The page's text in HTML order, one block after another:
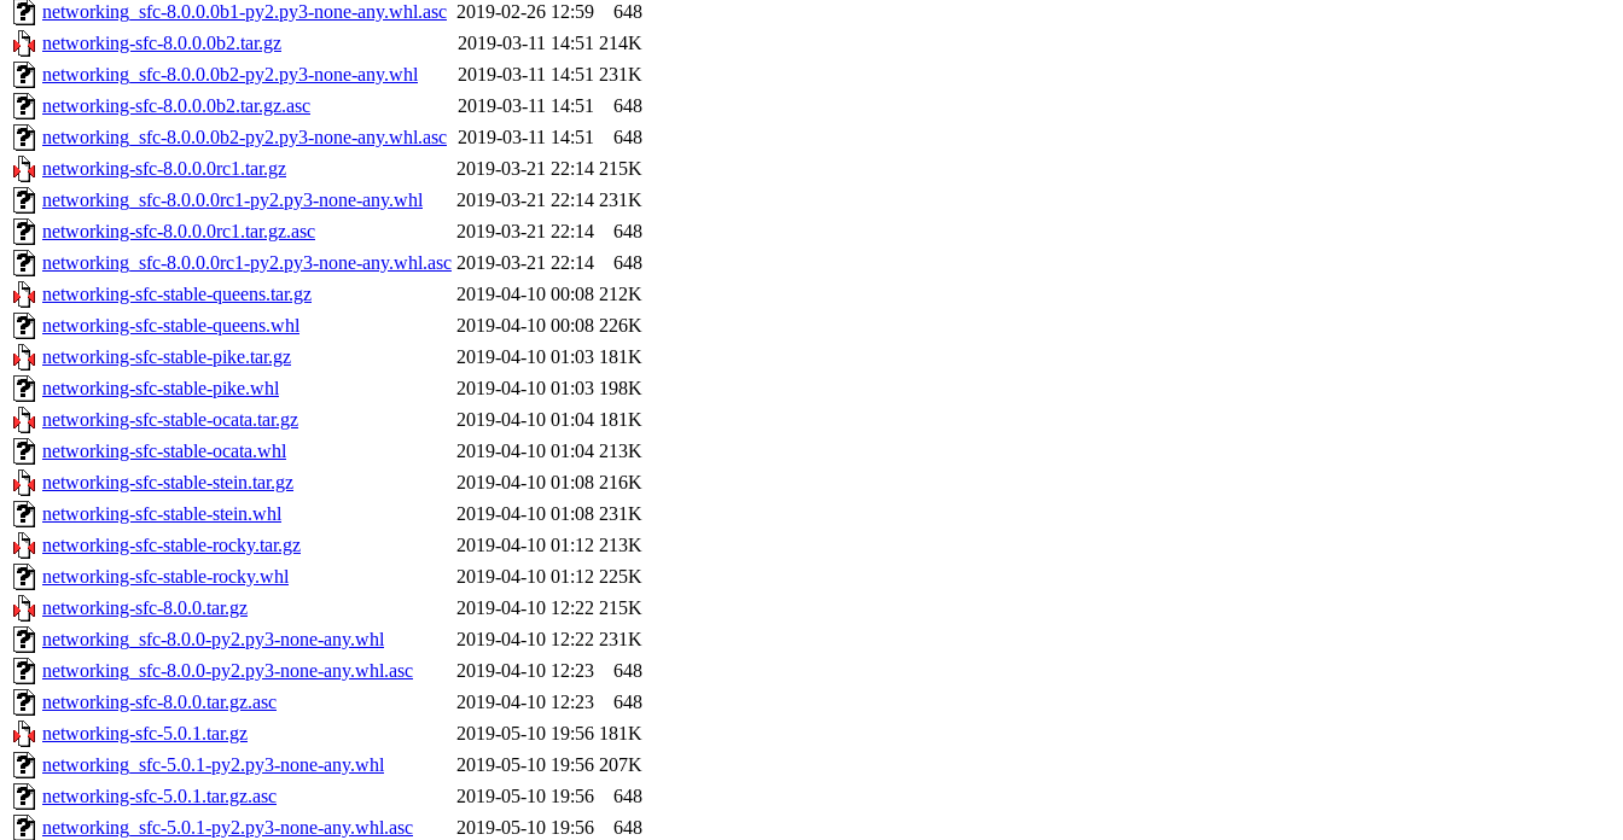
networking_sfc-8.0.0.0b1-py2.py3-none-any.whl.asc 2019-02-26 12:59
648
networking-sfc-8.0.0.0b2.tar.gz
2019-03-11 14:51 214K
networking_sfc-8.0.0.0b2-py2.py3-none-any.whl
2019-03-11 14:51 231K
networking-sfc-8.0.0.0b2.tar.gz.asc
2019-03-11 14:51
648
networking_sfc-8.0.0.0b2-py2.py3-none-any.whl.asc 2019-03-11 14:51
648
networking-sfc-8.0.0.0rc1.tar.gz
2019-03-21 22:14 215K
networking_sfc-8.0.0.0rc1-py2.py3-none-any.whl
2019-03-21 22:14 231K
networking-sfc-8.0.0.0rc1.tar.gz.asc
2019-03-21 22:14
648
networking_sfc-8.0.0.0rc1-py2.py3-none-any.whl.asc 2019-03-21 22:14
648
networking-sfc-stable-queens.tar.gz
2019-04-10 00:08 212K
networking-sfc-stable-queens.whl
2019-04-10 00:08 226K
networking-sfc-stable-pike.tar.gz
2019-04-10 01:03 181K
networking-sfc-stable-pike.whl
2019-04-10 01:03 198K
networking-sfc-stable-ocata.tar.gz
2019-04-10 01:04 181K
networking-sfc-stable-ocata.whl
2019-04-10 01:04 213K
networking-sfc-stable-stein.tar.gz
2019-04-10 01:08 216K
networking-sfc-stable-stein.whl
2019-04-10 01:08 231K
networking-sfc-stable-rocky.tar.gz
2019-04-10 01:12 213K
networking-sfc-stable-rocky.whl
2019-04-10 01:12 225K
networking-sfc-8.0.0.tar.gz
2019-04-10 12:22 215K
networking_sfc-8.0.0-py2.py3-none-any.whl
2019-04-10 12:22 231K
networking_sfc-8.0.0-py2.py3-none-any.whl.asc
2019-04-10 12:23
648
networking-sfc-8.0.0.tar.gz.asc
2019-04-10 12:23
648
networking-sfc-5.0.1.tar.gz
2019-05-10 19:56 181K
networking_sfc-5.0.1-py2.py3-none-any.whl
2019-05-10 19:56 207K
networking-sfc-5.0.1.tar.gz.asc
2019-05-10 19:56
648
networking_sfc-5.0.1-py2.py3-none-any.whl.asc
2019-05-10 19:56
648